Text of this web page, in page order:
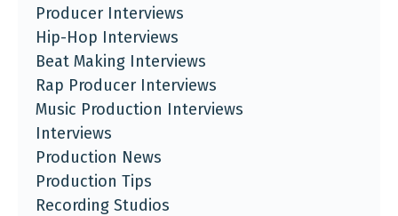
Producer Interviews
Hip-Hop Interviews
Beat Making Interviews
Rap Producer Interviews
Music Production Interviews
Interviews
Production News
Production Tips
Recording Studios